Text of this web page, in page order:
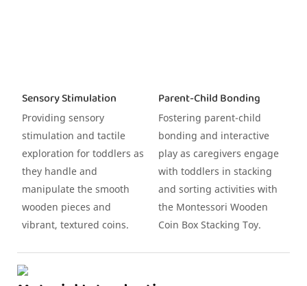
Sensory Stimulation
Providing sensory
stimulation and tactile
exploration for toddlers as
they handle and
manipulate the smooth
wooden pieces and
vibrant, textured coins.
Parent-Child Bonding
Fostering parent-child
bonding and interactive
play as caregivers engage
with toddlers in stacking
and sorting activities with
the Montessori Wooden
Coin Box Stacking Toy.